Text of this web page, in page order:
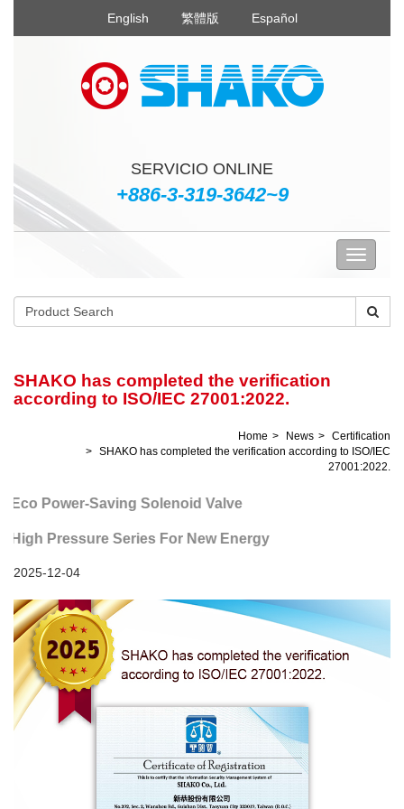
English 繁體版 Español
SERVICIO ONLINE
+886-3-319-3642~9
SHAKO has completed the verification
according to ISO/IEC 27001:2022.
Home News
Certification
SHAKO has completed the verification according to ISO/IEC
27001:2022.
Power-Saving Solenoid Valve
Pressure Series For New Energy
2025-12-04